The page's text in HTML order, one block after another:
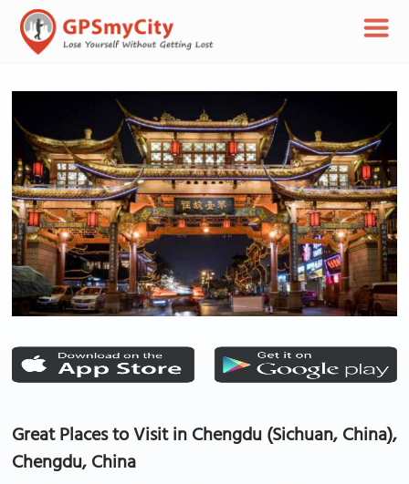
Great Places to Visit in Chengdu (Sichuan, China),
Chengdu, China